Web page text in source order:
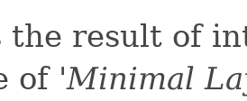
the result of
of 'Minimal